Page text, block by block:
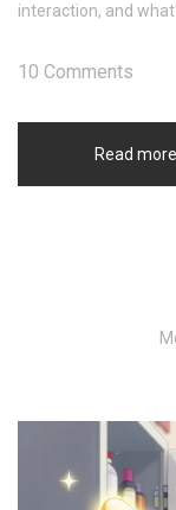
interaction, and
Read more
10 Comments